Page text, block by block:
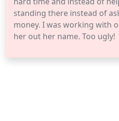
standing there instead of
money. I was working with
her out her name. Too ugly!